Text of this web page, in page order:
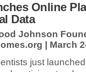
Online
Data
Johnson
| March
just